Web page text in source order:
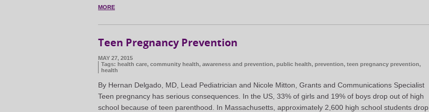
MORE
Teen Pregnancy Prevention
MAY 27, 2015
Tags: health care, community health, awareness and prevention, public health, prevention, teen pregnancy prevention,
health
By Hernan Delgado, MD, Lead Pediatrician and Nicole Mitton, Grants and Communications Specialist
Teen pregnancy has serious consequences. In the US, 33% of girls and 19% of boys drop out of high
school because of teen parenthood. In Massachusetts, approximately 2,600 high school students drop